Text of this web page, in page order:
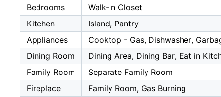
Bedrooms
Walk-in Closet
Kitchen
Island, Pantry
Appliances
Cooktop - Gas, Dishwasher,
Dining Room
Dining Area, Dining Bar, Eat in
Family Room
Separate Family Room
Fireplace
Family Room, Gas Burning